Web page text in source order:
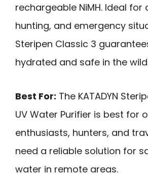
rechargeable NiMH. Ideal for
hunting, and emergency
Steripen Classic 3
hydrated and safe in the
Best For: The KATADYN
UV Water Purifier is best for
enthusiasts, hunters, and
need a reliable solution for
water in remote areas.